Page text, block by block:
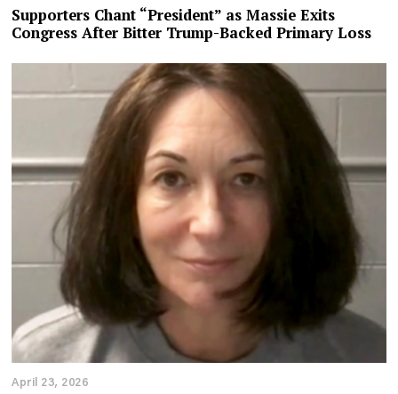
Supporters Chant “President” as Massie Exits
Congress After Bitter Trump-Backed Primary Loss
April 23, 2026